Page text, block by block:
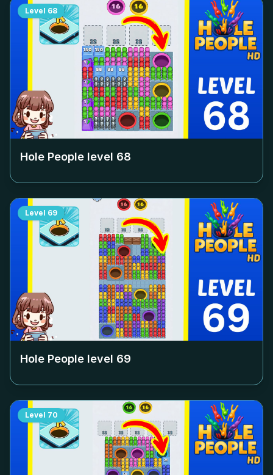
Level 68
Hole People level 68
Level 69
Hole People level 69
Level 70